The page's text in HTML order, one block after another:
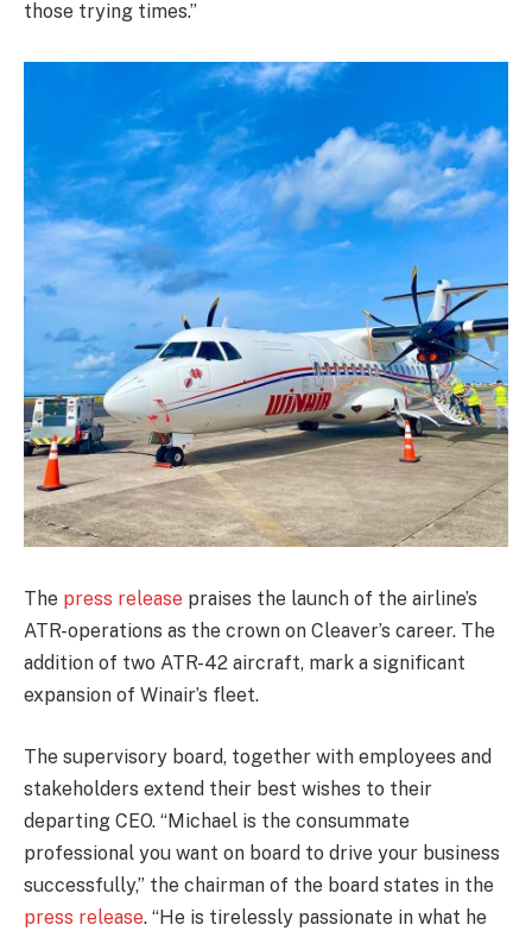
those trying times.”
The press release praises the launch of the airline’s
ATR-operations as the crown on Cleaver’s career. The
addition of two ATR-42 aircraft, mark a significant
expansion of Winair’s fleet.
The supervisory board, together with employees and
stakeholders extend their best wishes to their
departing CEO. “Michael is the consummate
professional you want on board to drive your business
successfully,” the chairman of the board states in the
press release. “He is tirelessly passionate in what he